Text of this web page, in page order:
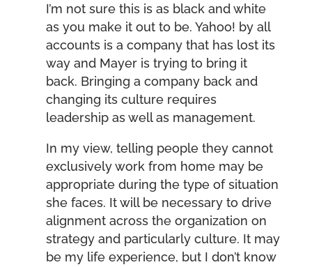
I’m not sure this is as black and white
as you make it out to be. Yahoo! by all
accounts is a company that has lost its
way and Mayer is trying to bring it
back. Bringing a company back and
changing its culture requires
leadership as well as management.
In my view, telling people they cannot
exclusively work from home may be
appropriate during the type of situation
she faces. It will be necessary to drive
alignment across the organization on
strategy and particularly culture. It may
be my life experience, but I don’t know